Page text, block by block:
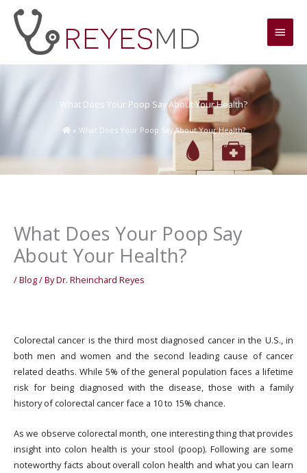
content
Main
What Does Your Poop Say About Your Health?
» What Does Your Poop Say About Your Health?
What Does Your Poop Say
About Your Health?
/Blog/ ByDr. Rheinchard Reyes
Colorectal cancer is the third most diagnosed cancer in the U.S., in
both men and women and the second leading cause of cancer
related deaths. While 5% of the general population faces a lifetime
risk for being diagnosed with the disease, those with a family
history of colorectal cancer face a 10 to 15% chance.
As we observe colorectal month, one interesting thing that provides
insight into colon health is your stool (poop). Following are some
noteworthy facts about overall colon health and what you can learn